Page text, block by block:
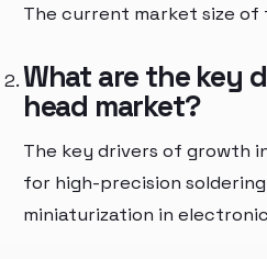
The current market size of
What are the key
head market?
The key drivers of growth
for high-precision
miniaturization in